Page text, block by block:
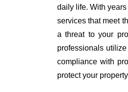
daily life. With
services that meet
a threat to your
professionals
compliance with
protect your